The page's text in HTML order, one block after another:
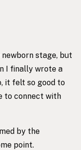
stage, but
I finally wrote a
it felt so good to
to connect with
by the
point.